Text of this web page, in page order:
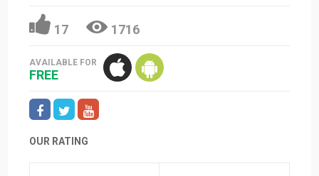
17 1716
AVAILABLE FOR
FREE
OUR RATING